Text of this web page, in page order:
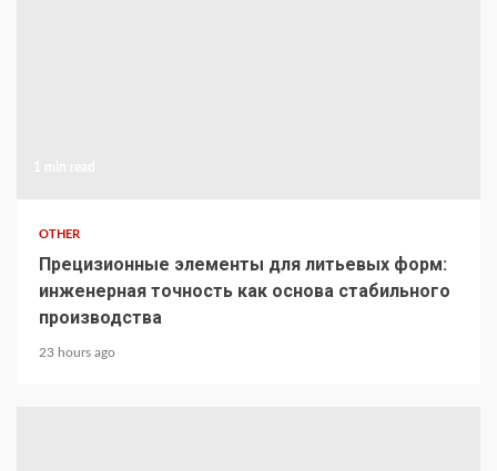
OTHER
Прецизионные элементы для литьевых форм:
инженерная точность как основа стабильного
производства
23 hours ago